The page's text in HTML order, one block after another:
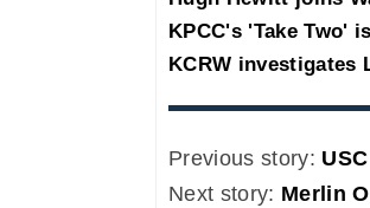
KPCC's 'Take Two'
KCRW investigates
Previous story:
Next story: Merlin